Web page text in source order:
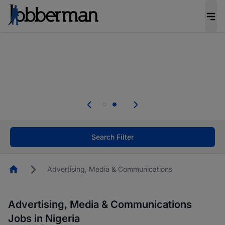
welcome applications from persons with
Search Filter
HomepageAdvertising, Media & Communications
Advertising, Media & Communications
Jobs in Nigeria